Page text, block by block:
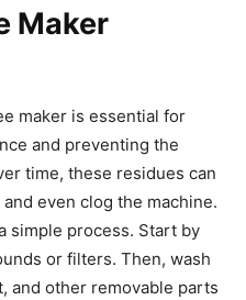
Maker
maker is essential for
and preventing the
time, these residues can
even clog the machine.
simple process. Start by
or filters. Then, wash
and other removable parts